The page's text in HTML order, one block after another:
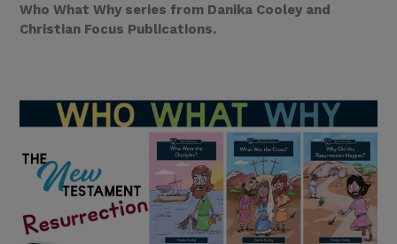
Who What Why series from Danika Cooley and
Christian Focus Publications.